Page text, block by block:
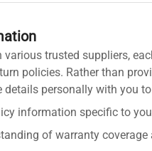
various trusted suppliers,
policies. Rather than
details personally with you to
information specific to
of warranty coverage